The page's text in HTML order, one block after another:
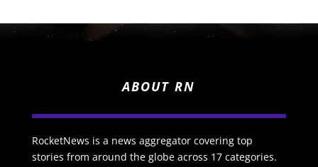
ABOUT RN
RocketNews is a news aggregator covering top
stories from around the globe across 17 categories.